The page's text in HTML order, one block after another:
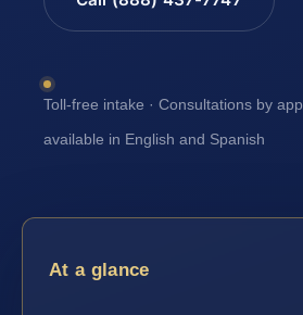
Toll-free intake · Consultations by
available in English and Spanish
At a glance